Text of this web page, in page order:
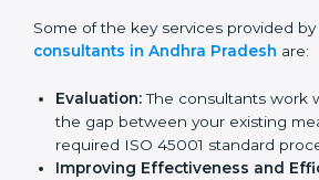
of OHSMS norms and assist in
occupational health and safety
Some of the key services provided by
consultants in Andhra Pradesh are: